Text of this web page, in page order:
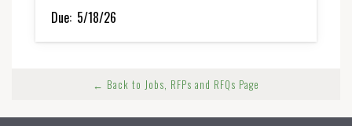
Due: 5/18/26
← Back to Jobs, RFPs and RFQs Page